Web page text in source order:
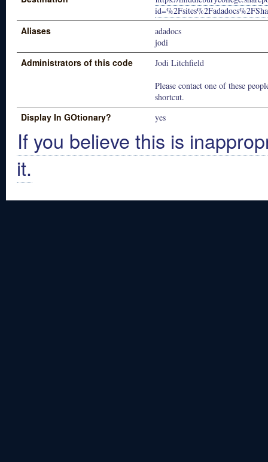
Aliases
adadocs
jodi
Administrators of this code
Jodi Litchfield
Please contact one of these
shortcut.
Display In GOtionary? yes
If you believe this is
it.